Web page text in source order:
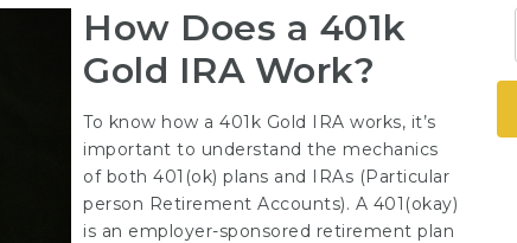
How Does a 401k
Gold IRA Work?
To know how a 401k Gold IRA works, it’s
important to understand the mechanics
of both 401(ok) plans and IRAs (Particular
person Retirement Accounts). A 401(okay)
is an employer-sponsored retirement plan